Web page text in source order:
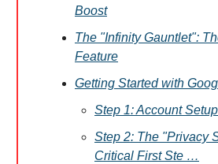
Boost
The "Infinity Gauntlet":
Feature
Getting Started with
Step 1: Account
Step 2: The "Privacy
Critical First Ste …